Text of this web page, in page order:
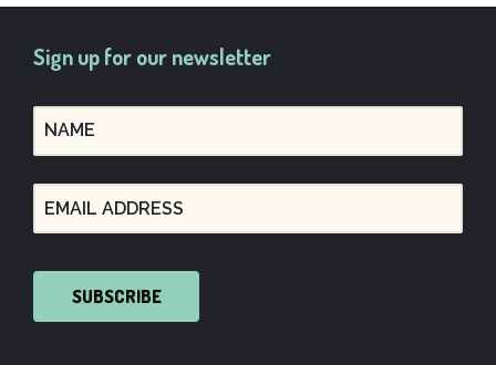
Sign up for our newsletter
SUBSCRIBE